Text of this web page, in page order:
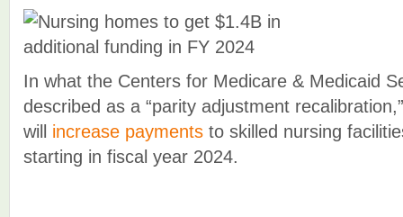
In what the Centers for Medicare & Medicaid
described as a “parity adjustment
will increase payments to skilled nursing
starting in fiscal year 2024.